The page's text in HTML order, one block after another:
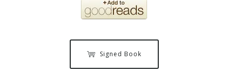
Signed Book